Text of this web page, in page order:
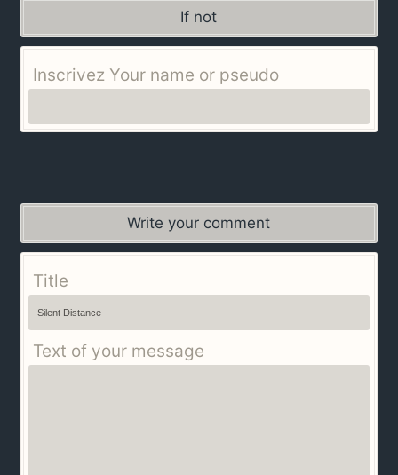
If not
Inscrivez Your name or pseudo
Write your comment
Title
Text of your message